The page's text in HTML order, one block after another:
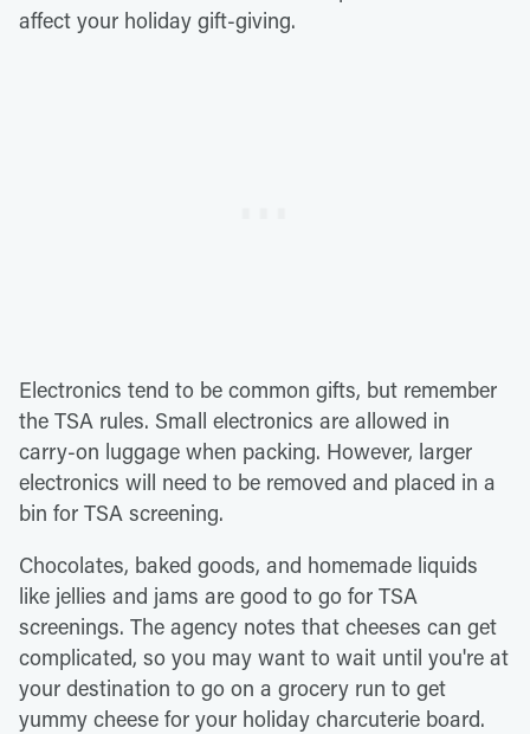
affect your holiday gift-giving.
Electronics tend to be common gifts, but remember
the TSA rules. Small electronics are allowed in
carry-on luggage when packing. However, larger
electronics will need to be removed and placed in a
bin for TSA screening.
Chocolates, baked goods, and homemade liquids
like jellies and jams are good to go for TSA
screenings. The agency notes that cheeses can get
complicated, so you may want to wait until you're at
your destination to go on a grocery run to get
yummy cheese for your holiday charcuterie board.